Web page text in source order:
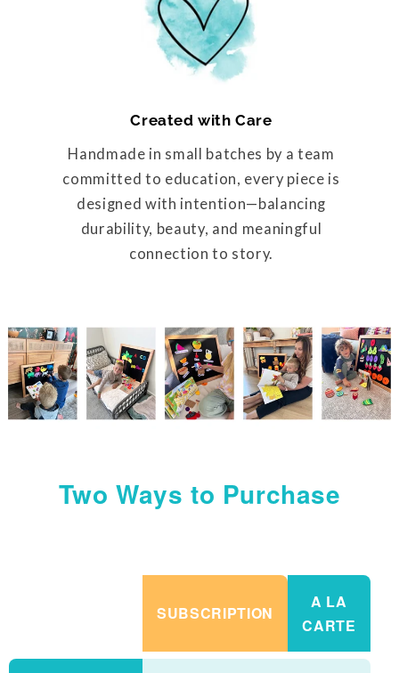
Created with Care
Handmade in small batches by a team
committed to education, every piece is
designed with intention—balancing
durability, beauty, and meaningful
connection to story.
Two Ways to Purchase
SUBSCRIPTION
A LA
CARTE